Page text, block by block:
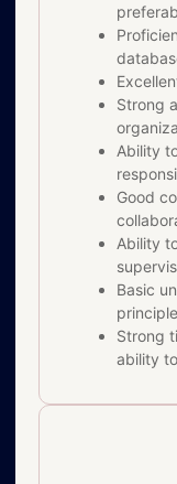
Strong
Ability
Good
Ability
Basic
Strong
ability